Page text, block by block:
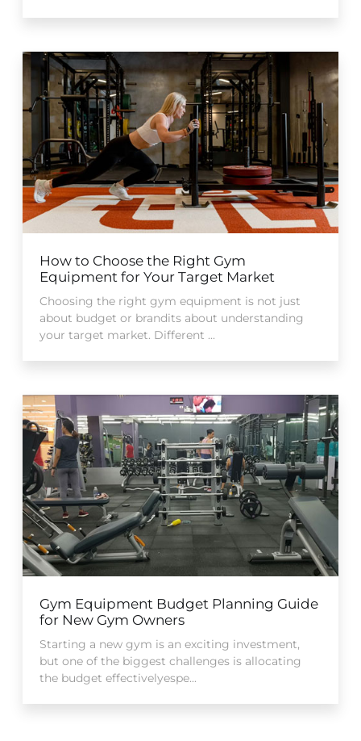
How to Choose the Right Gym
Equipment for Your Target Market
Choosing the right gym equipment is not just
about budget or brandits about understanding
your target market. Different ...
Gym Equipment Budget Planning Guide
for New Gym Owners
Starting a new gym is an exciting investment,
but one of the biggest challenges is allocating
the budget effectivelyespe...